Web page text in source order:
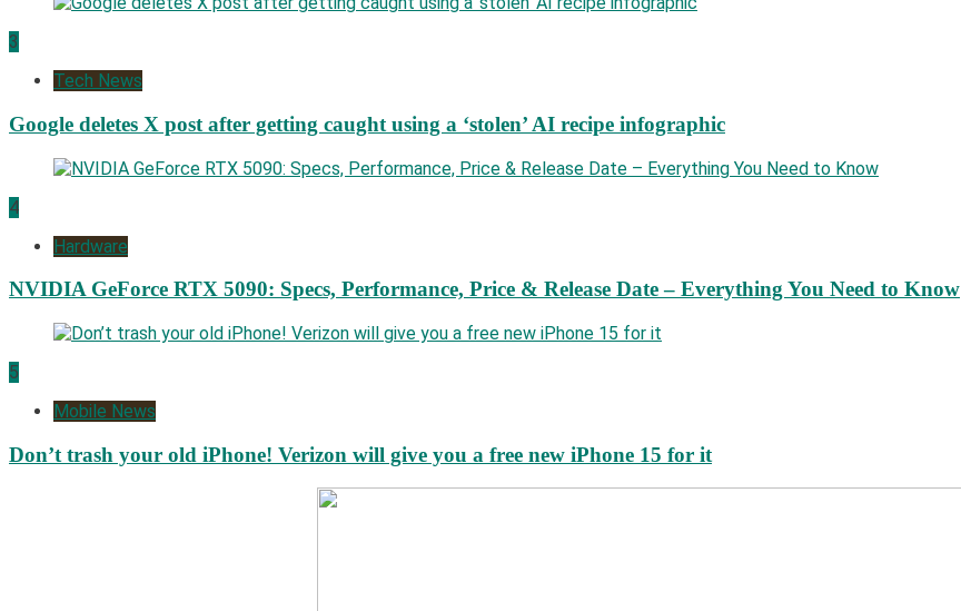
3
Tech News
Google deletes X post after getting caught using a ‘stolen’ AI recipe infographic
4
Hardware
NVIDIA GeForce RTX 5090: Specs, Performance, Price & Release Date – Everything You Need to Know
5
Mobile News
Don’t trash your old iPhone! Verizon will give you a free new iPhone 15 for it